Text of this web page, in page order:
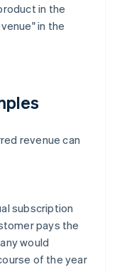
in the
in the
revenue can
subscription
pays the
would
of the year